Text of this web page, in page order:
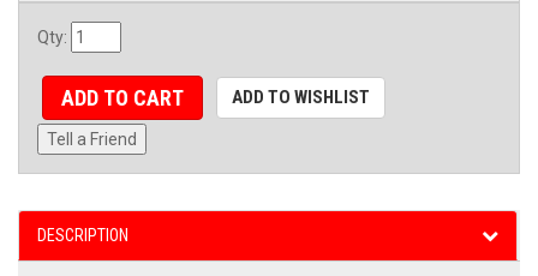
Qty:
ADD TO CART ADD TO WISHLIST
Tell a Friend
DESCRIPTION